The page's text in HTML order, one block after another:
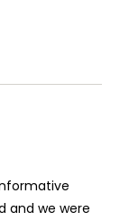
and we were